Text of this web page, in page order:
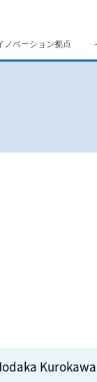
ノベーション拠点
Kurokawa